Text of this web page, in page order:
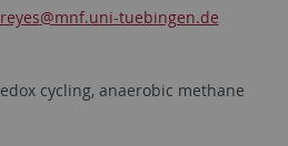
@mnf.uni-tuebingen.de
cycling, anaerobic methane